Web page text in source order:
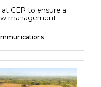
CEP to ensure a
management